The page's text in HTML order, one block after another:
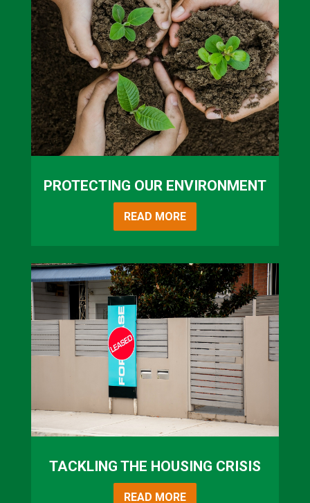
PROTECTING OUR ENVIRONMENT
READ MORE
TACKLING THE HOUSING CRISIS
READ MORE